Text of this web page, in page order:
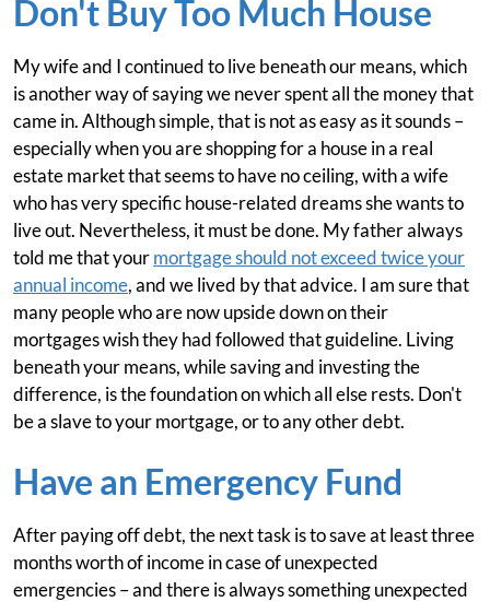
Don't Buy Too Much House
My wife and I continued to live beneath our means, which
is another way of saying we never spent all the money that
came in. Although simple, that is not as easy as it sounds –
especially when you are shopping for a house in a real
estate market that seems to have no ceiling, with a wife
who has very specific house-related dreams she wants to
live out. Nevertheless, it must be done. My father always
told me that yourmortgage should not exceed twice your
annual income, and we lived by that advice. I am sure that
many people who are now upside down on their
mortgages wish they had followed that guideline. Living
beneath your means, while saving and investing the
difference, is the foundation on which all else rests. Don't
be a slave to your mortgage, or to any other debt.
Have an Emergency Fund
After paying off debt, the next task is to save at least three
months worth of income in case of unexpected
emergencies – and there is always something unexpected